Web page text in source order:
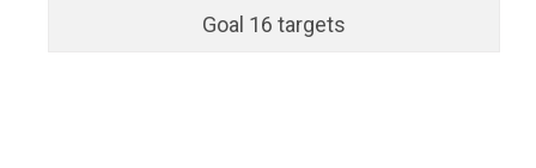
Goal 16 targets